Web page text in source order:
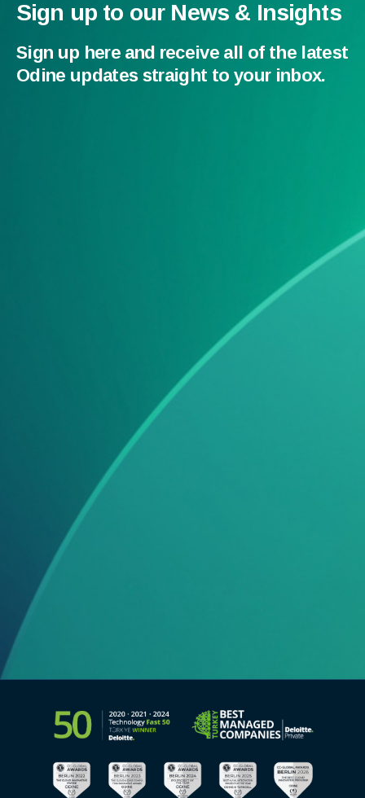
Sign up to our News & Insights
Sign up here and receive all of the latest
Odine updates straight to your inbox.